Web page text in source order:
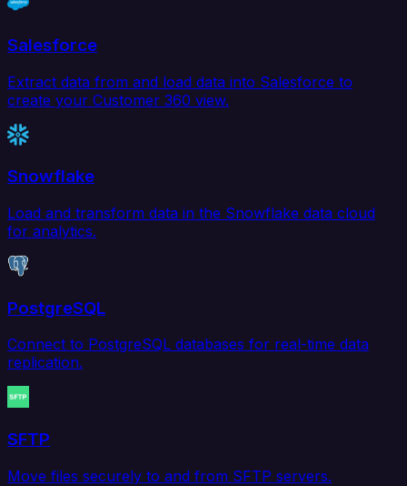
Salesforce
Extract data from and load data into Salesforce to
create your Customer 360 view.
Snowflake
Load and transform data in the Snowflake data cloud
for analytics.
PostgreSQL
Connect to PostgreSQL databases for real-time data
replication.
SFTP
Move files securely to and from SFTP servers.